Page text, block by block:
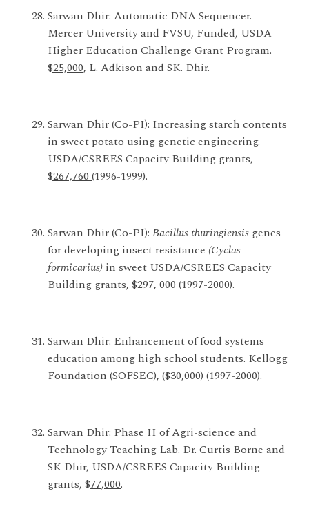
Sarwan Dhir: Automatic DNA Sequencer.
Mercer University and FVSU, Funded, USDA
Higher Education Challenge Grant Program.
$25,000, L. Adkison and SK. Dhir.
Sarwan Dhir (Co-PI): Increasing starch contents
in sweet potato using genetic engineering.
USDA/CSREES Capacity Building grants,
$267,760 (1996-1999).
Sarwan Dhir (Co-PI): Bacillus thuringiensis genes
for developing insect resistance (Cyclas
formicarius) in sweet USDA/CSREES Capacity
Building grants, $297, 000 (1997-2000).
Sarwan Dhir: Enhancement of food systems
education among high school students. Kellogg
Foundation (SOFSEC), ($30,000) (1997-2000).
Sarwan Dhir: Phase II of Agri-science and
Technology Teaching Lab. Dr. Curtis Borne and
SK Dhir, USDA/CSREES Capacity Building
grants, $77,000.